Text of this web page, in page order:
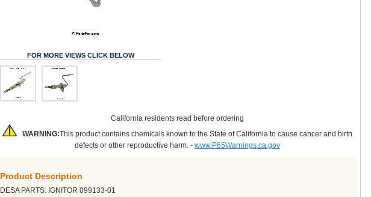
FOR MORE VIEWS CLICK BELOW
California residents read before ordering
WARNING:This product contains chemicals known to the State of California to cause cancer and birth
defects or other reproductive harm. - www.P65Warnings.ca.gov
Product Description
DESA PARTS: IGNITOR 099133-01